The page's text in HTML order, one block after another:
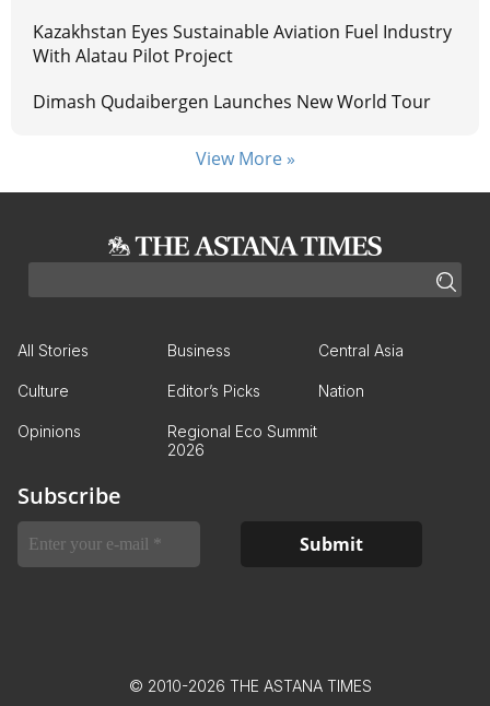
Kazakhstan Eyes Sustainable Aviation Fuel Industry
With Alatau Pilot Project
Dimash Qudaibergen Launches New World Tour
View More »
All Stories Business Central Asia
Culture Editor’s Picks Nation
Opinions
Regional Eco Summit
2026
Subscribe
© 2010-2026 THE ASTANA TIMES